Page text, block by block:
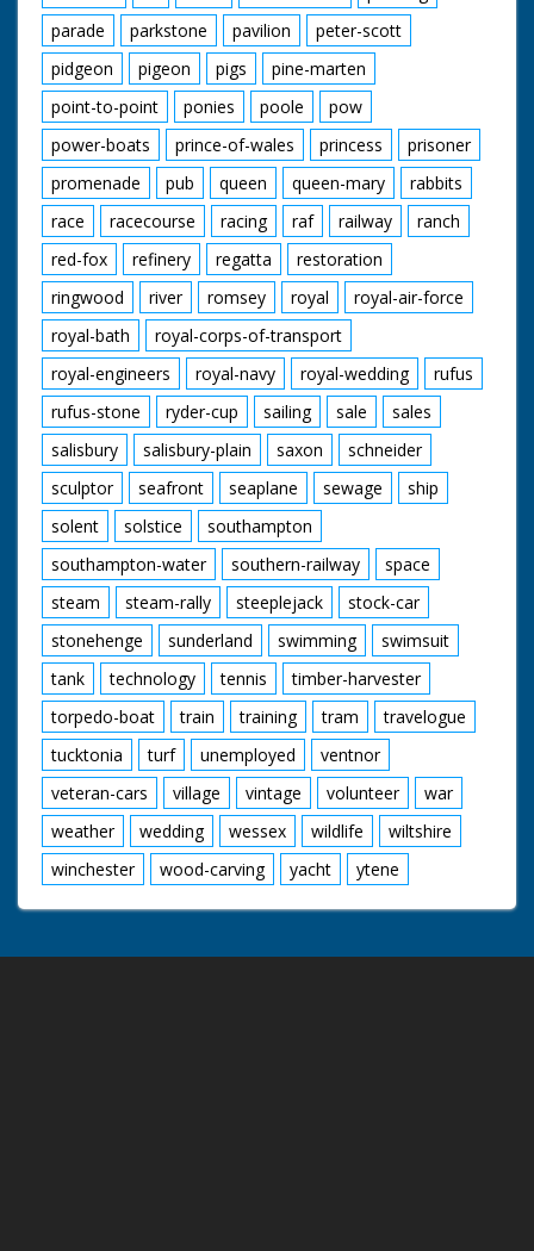
parade
parkstone pavilion
peter-scott
pidgeon
pigeon pigs
pine-marten
point-to-point
ponies poole
pow
power-boats
prince-of-wales princess
prisoner
promenade
pub queen queen-mary
rabbits
race
racecourse racing raf railway
ranch
red-fox
refinery regatta
restoration
ringwood
river romsey royal
royal-air-force
royal-bath
royal-corps-of-transport
royal-engineers
royal-navy royal-wedding
rufus
rufus-stone
ryder-cup sailing sale
sales
salisbury
salisbury-plain saxon
schneider
sculptor
seafront seaplane sewage
ship
solent
solstice
southampton
southampton-water
southern-railway
space
steam
steam-rally steeplejack
stock-car
stonehenge
sunderland swimming
swimsuit
tank
technology tennis
timber-harvester
torpedo-boat
train training tram
travelogue
tucktonia
turf unemployed
ventnor
veteran-cars
village vintage volunteer
war
weather
wedding wessex wildlife
wiltshire
winchester
wood-carving yacht ytene